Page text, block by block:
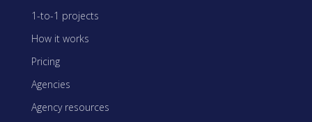
1-to-1 projects
How it works
Pricing
Agencies
Agency resources